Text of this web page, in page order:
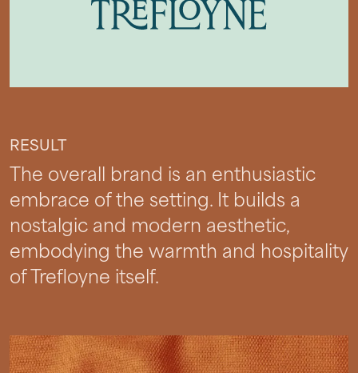
RESULT
The overall brand is an enthusiastic
embrace of the setting. It builds a
nostalgic and modern aesthetic,
embodying the warmth and hospitality
of Trefloyne itself.